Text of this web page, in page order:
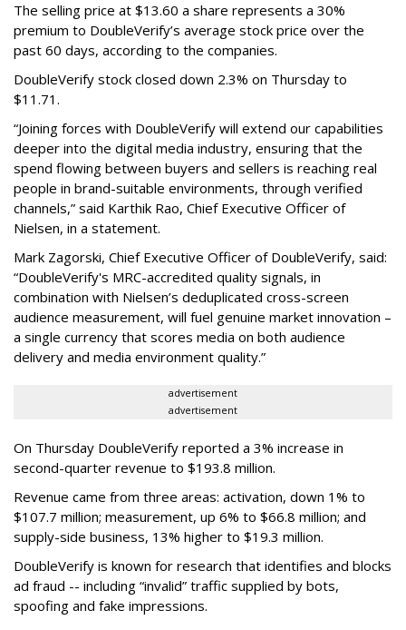
The selling price at $13.60 a share represents a 30%
premium to DoubleVerify’s average stock price over the
past 60 days, according to the companies.
DoubleVerify stock closed down 2.3% on Thursday to
$11.71.
“Joining forces with DoubleVerify will extend our capabilities
deeper into the digital media industry, ensuring that the
spend flowing between buyers and sellers is reaching real
people in brand-suitable environments, through verified
channels,” said Karthik Rao, Chief Executive Officer of
Nielsen, in a statement.
Mark Zagorski, Chief Executive Officer of DoubleVerify, said:
“DoubleVerify's MRC-accredited quality signals, in
combination with Nielsen’s deduplicated cross-screen
audience measurement, will fuel genuine market innovation –
a single currency that scores media on both audience
delivery and media environment quality.”
advertisement
advertisement
On Thursday DoubleVerify reported a 3% increase in
second-quarter revenue to $193.8 million.
Revenue came from three areas: activation, down 1% to
$107.7 million; measurement, up 6% to $66.8 million; and
supply-side business, 13% higher to $19.3 million.
DoubleVerify is known for research that identifies and blocks
ad fraud -- including “invalid” traffic supplied by bots,
spoofing and fake impressions.